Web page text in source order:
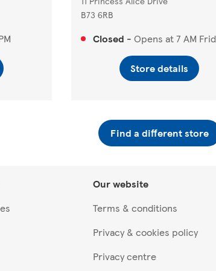
B73 6RB
Closed - Opens at7 AM
Store details
Find a different store
Our website
Terms & conditions
Privacy & cookies policy
Privacy centre